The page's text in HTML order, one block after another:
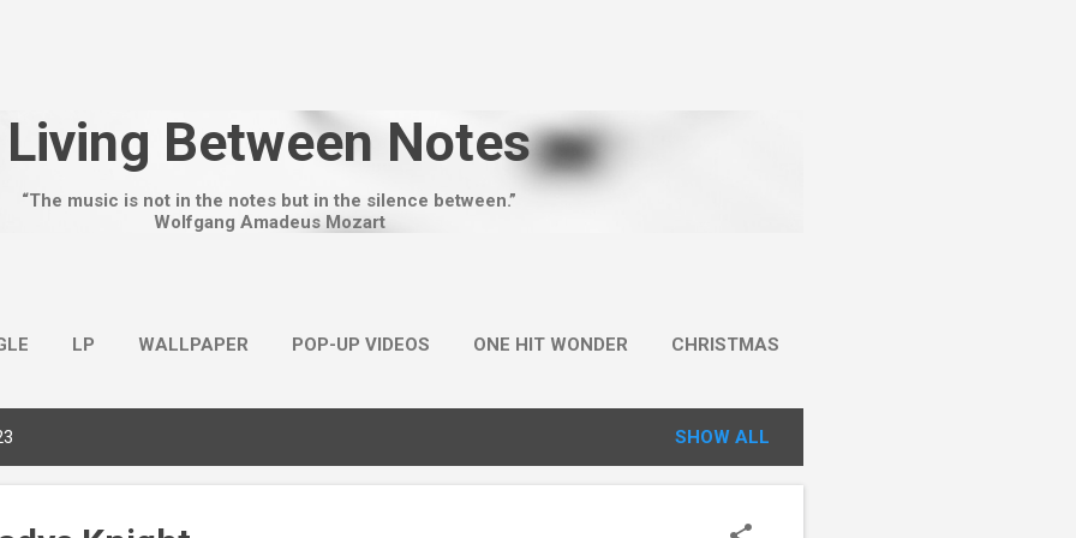
Living Between Notes
“The music is not in the notes but in the silence between.”
Wolfgang Amadeus Mozart
LP WALLPAPER POP-UP VIDEOS ONE HIT WONDER CHRISTMAS
SHOW ALL